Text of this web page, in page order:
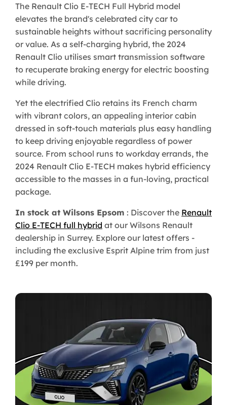
The Renault Clio E-TECH Full Hybrid model
elevates the brand's celebrated city car to
sustainable heights without sacrificing personality
or value. As a self-charging hybrid, the 2024
Renault Clio utilises smart transmission software
to recuperate braking energy for electric boosting
while driving.
Yet the electrified Clio retains its French charm
with vibrant colors, an appealing interior cabin
dressed in soft-touch materials plus easy handling
to keep driving enjoyable regardless of power
source. From school runs to workday errands, the
2024 Renault Clio E-TECH makes hybrid efficiency
accessible to the masses in a fun-loving, practical
package.
In stock at Wilsons Epsom : Discover the Renault
Clio E-TECH full hybrid at our Wilsons Renault
dealership in Surrey. Explore our latest offers -
including the exclusive Esprit Alpine trim from just
£199 per month.